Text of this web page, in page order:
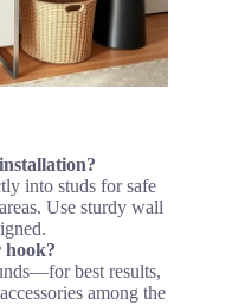
into studs for safe
Use sturdy wall
hook?
best results,
among the